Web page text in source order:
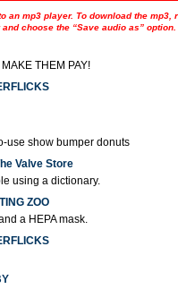
an mp3 player. To download the mp3,
choose the “Save audio as” option.
THEM PAY!
use show bumper donuts
Valve Store
using a dictionary.
ZOO
a HEPA mask.